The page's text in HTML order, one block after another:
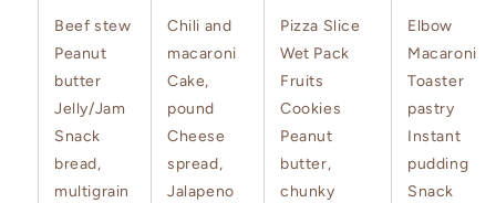
Beef stew
Peanut
butter
Jelly/Jam
Snack
bread,
multigrain
Chili and
macaroni
Cake,
pound
Cheese
spread,
Jalapeno
Pizza Slice
Wet Pack
Fruits
Cookies
Peanut
butter,
chunky
Elbow
Macaroni
Toaster
pastry
Instant
pudding
Snack